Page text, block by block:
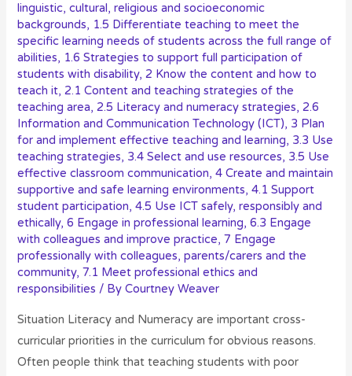
linguistic, cultural, religious and socioeconomic
backgrounds, 1.5 Differentiate teaching to meet the
specific learning needs of students across the full range of
abilities, 1.6 Strategies to support full participation of
students with disability,2 Know the content and how to
teach it,2.1 Content and teaching strategies of the
teaching area,2.5 Literacy and numeracy strategies,2.6
Information and Communication Technology (ICT), 3 Plan
for and implement effective teaching and learning, 3.3 Use
teaching strategies, 3.4 Select and use resources, 3.5 Use
effective classroom communication,4 Create and maintain
supportive and safe learning environments,4.1 Support
student participation,4.5 Use ICT safely, responsibly and
ethically,6 Engage in professional learning,6.3 Engage
with colleagues and improve practice,7 Engage
professionally with colleagues, parents/carers and the
community,7.1 Meet professional ethics and
responsibilities / ByCourtney Weaver
Situation Literacy and Numeracy are important cross-
curricular priorities in the curriculum for obvious reasons.
Often people think that teaching students with poor